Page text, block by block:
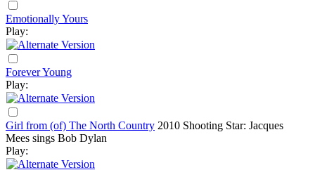
Emotionally Yours
Play:
Forever Young
Play:
Girl from (of) The North Country 2010 Shooting Star: Jacques
Mees sings Bob Dylan
Play: